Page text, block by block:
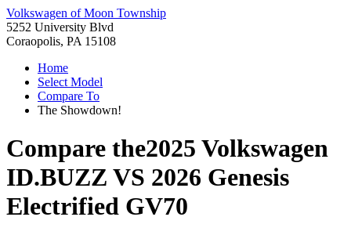
Volkswagen of Moon Township
5252 University Blvd
Coraopolis, PA 15108
Home
Select Model
Compare To
The Showdown!
Compare the2025 Volkswagen
ID.BUZZ VS 2026 Genesis
Electrified GV70